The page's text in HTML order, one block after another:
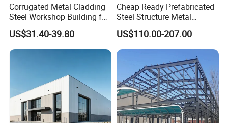
Corrugated Metal Cladding
Steel Workshop Building for
Warehouse Use Hot-DIP
Galvanized 50 Years Service
Life Industrial
US$31.40-39.80
Cheap Ready Prefabricated
Steel Structure Metal
Structure Civil Storage
Warehouse Modular
Portable Prefab Villa
Container Light House
US$110.00-207.00